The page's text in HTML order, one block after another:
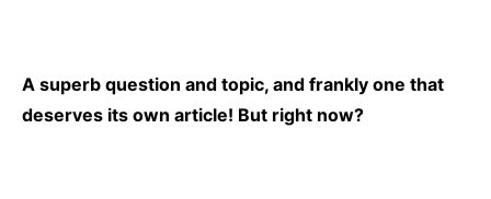
A superb question and topic, and frankly one that
deserves its own article! But right now?